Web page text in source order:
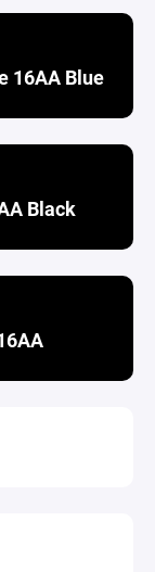
16AA Blue
Black